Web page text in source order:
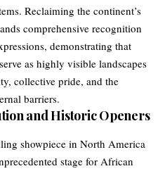
Reclaiming the continent’s
comprehensive recognition
demonstrating that
as highly visible landscapes
collective pride, and the
barriers.
and Historic Openers
showpiece in North America
stage for African